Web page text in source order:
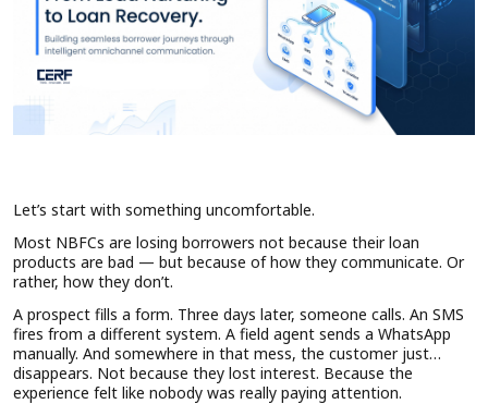
Let’s start with something uncomfortable.
Most NBFCs are losing borrowers not because their loan
products are bad — but because of how they communicate. Or
rather, how they don’t.
A prospect fills a form. Three days later, someone calls. An SMS
fires from a different system. A field agent sends a WhatsApp
manually. And somewhere in that mess, the customer just…
disappears. Not because they lost interest. Because the
experience felt like nobody was really paying attention.